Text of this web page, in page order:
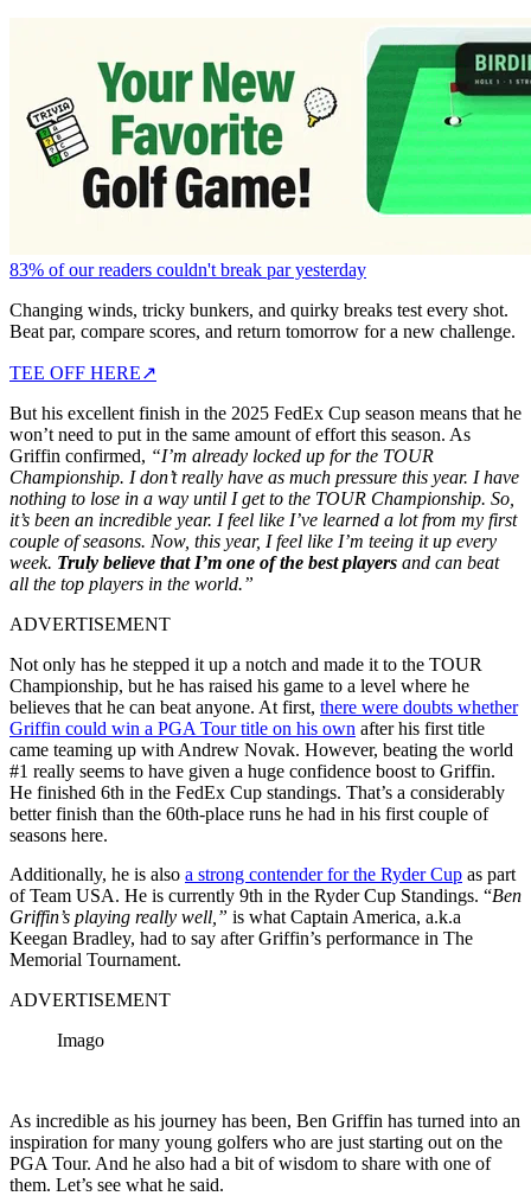
83% of our readers couldn't break par yesterday
Changing winds, tricky bunkers, and quirky breaks test every shot.
Beat par, compare scores, and return tomorrow for a new challenge.
TEE OFF HERE↗
But his excellent finish in the 2025 FedEx Cup season means that he
won’t need to put in the same amount of effort this season. As
Griffin confirmed, “I’m already locked up for the TOUR
Championship. I don’t really have as much pressure this year. I have
nothing to lose in a way until I get to the TOUR Championship. So,
it’s been an incredible year. I feel like I’ve learned a lot from my first
couple of seasons. Now, this year, I feel like I’m teeing it up every
week. Truly believe that I’m one of the best players and can beat
all the top players in the world.”
ADVERTISEMENT
Not only has he stepped it up a notch and made it to the TOUR
Championship, but he has raised his game to a level where he
believes that he can beat anyone. At first, there were doubts whether
Griffin could win a PGA Tour title on his own after his first title
came teaming up with Andrew Novak. However, beating the world
#1 really seems to have given a huge confidence boost to Griffin.
He finished 6th in the FedEx Cup standings. That’s a considerably
better finish than the 60th-place runs he had in his first couple of
seasons here.
Additionally, he is also a strong contender for the Ryder Cup as part
of Team USA. He is currently 9th in the Ryder Cup Standings. “Ben
Griffin’s playing really well,” is what Captain America, a.k.a
Keegan Bradley, had to say after Griffin’s performance in The
Memorial Tournament.
ADVERTISEMENT
Imago
As incredible as his journey has been, Ben Griffin has turned into an
inspiration for many young golfers who are just starting out on the
PGA Tour. And he also had a bit of wisdom to share with one of
them. Let’s see what he said.